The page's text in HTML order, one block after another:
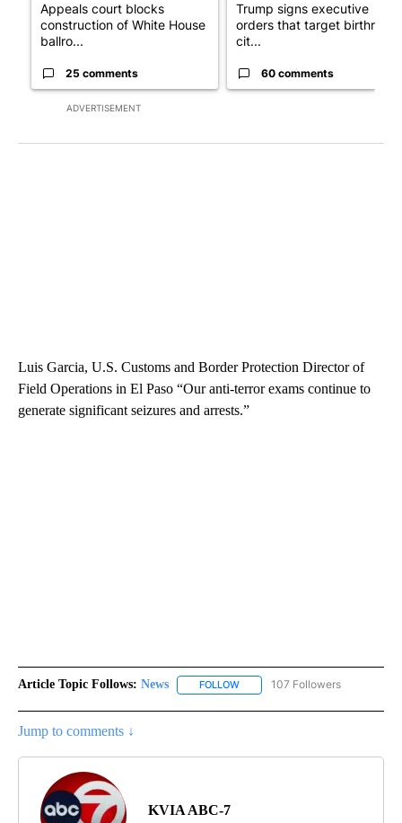
ADVERTISEMENT
Appeals court blocks
construction of White House
ballro...
25 comments
Trump signs executive
orders that target birthright
cit...
60 comments
Luis Garcia, U.S. Customs and Border Protection Director of
Field Operations in El Paso “Our anti-terror exams continue to
generate significant seizures and arrests.”
Article Topic Follows: News FOLLOW FOLLOW "NEWS" TO RECEIVE
107 Followers
Jump to comments ↓
KVIA ABC-7